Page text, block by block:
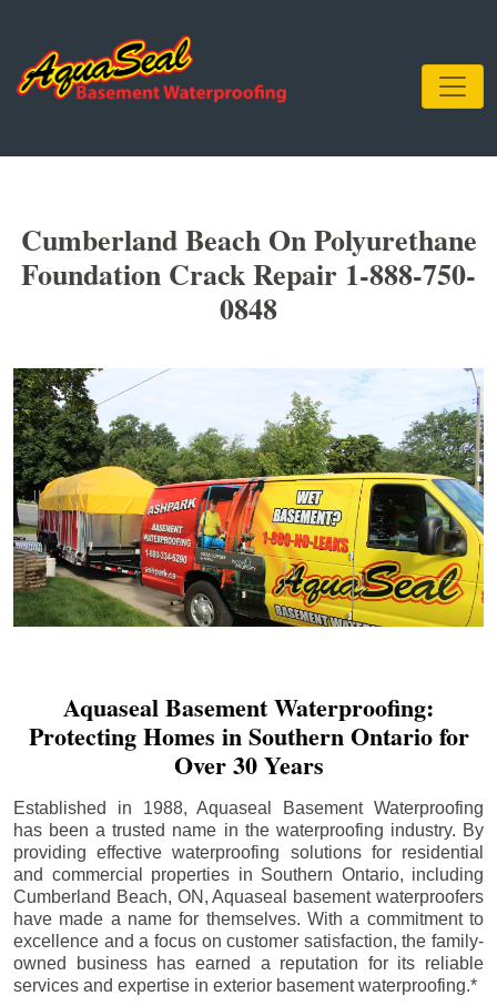
Cumberland Beach On Polyurethane
Foundation Crack Repair 1-888-750-
0848
Aquaseal Basement Waterproofing:
Protecting Homes in Southern Ontario for
Over 30 Years
Established in 1988, Aquaseal Basement Waterproofing
has been a trusted name in the waterproofing industry. By
providing effective waterproofing solutions for residential
and commercial properties in Southern Ontario, including
Cumberland Beach, ON, Aquaseal basement waterproofers
have made a name for themselves. With a commitment to
excellence and a focus on customer satisfaction, the family-
owned business has earned a reputation for its reliable
services and expertise in exterior basement waterproofing.*